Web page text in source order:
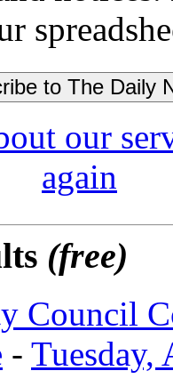
our
again
(free)
Council
- Tuesday,